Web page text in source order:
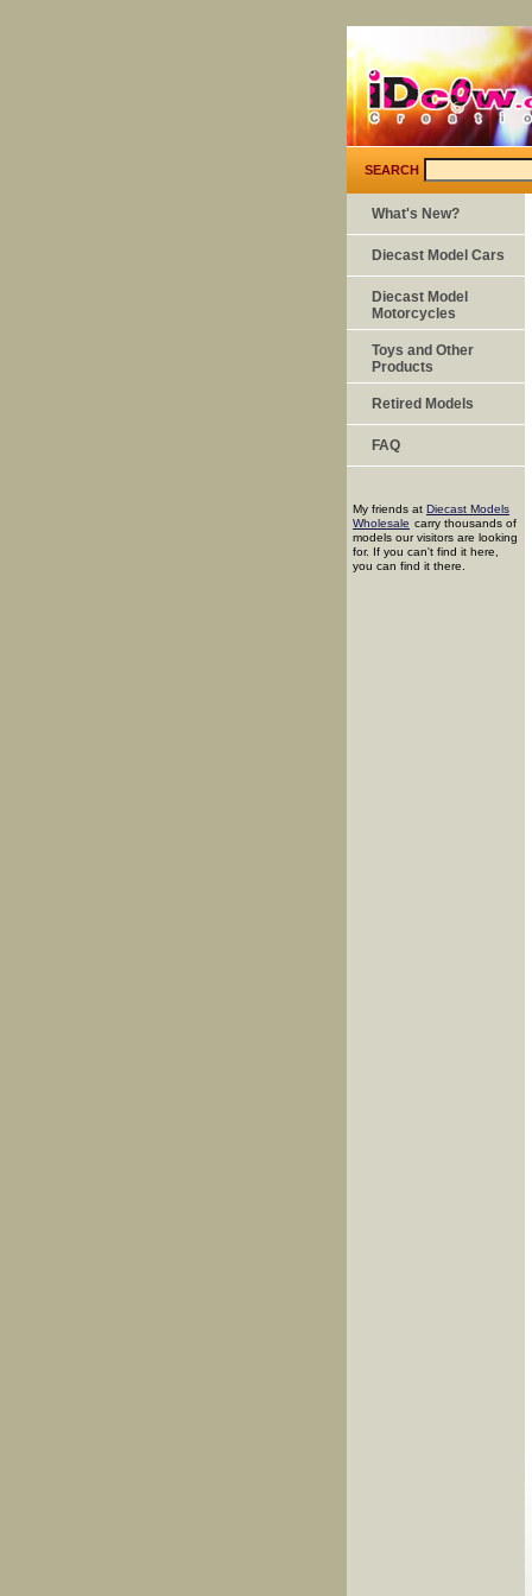
SEARCH
What's New?
Diecast Model Cars
Diecast Model
Motorcycles
Toys and Other
Products
Retired Models
FAQ
My friends at Diecast Models
Wholesale carry thousands of
models our visitors are looking
for. If you can't find it here,
you can find it there.